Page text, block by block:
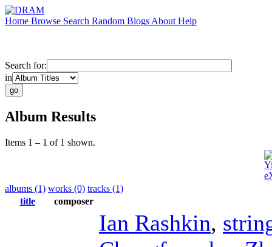
Home Browse Search Random Blogs About Help
Search for:
in
Album Results
Items 1 – 1 of 1 shown.
albums (1) works (0) tracks (1)
title
composer
Ian Rashkin,